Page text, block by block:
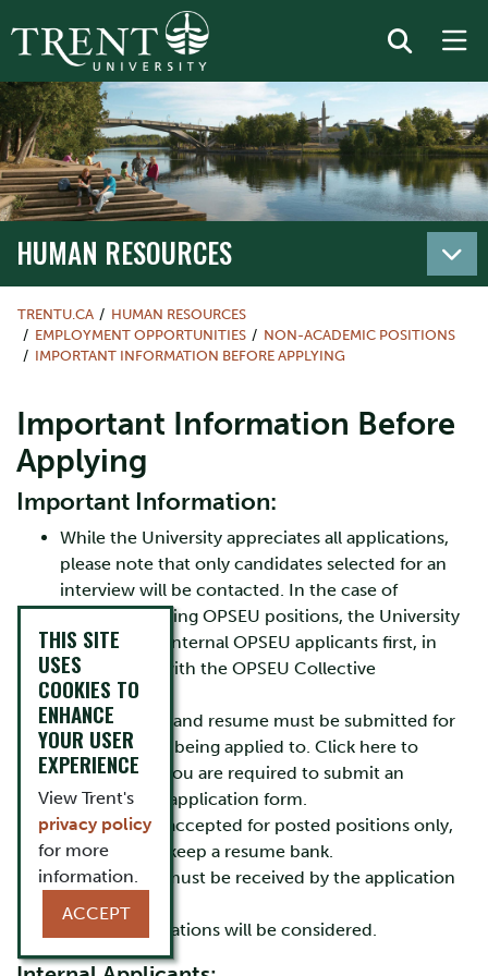
HUMAN RESOURCES
TRENTU.CA
HUMAN RESOURCES
EMPLOYMENT OPPORTUNITIES
NON-ACADEMIC POSITIONS
IMPORTANT INFORMATION BEFORE APPLYING
Important Information Before
Applying
Important Information:
While the University appreciates all applications,
please note that only candidates selected for an
interview will be contacted. In the case of
regular/recurring OPSEU positions, the University
will consider internal OPSEU applicants first, in
accordance with the OPSEU Collective
Agreement.
A cover letter and resume must be submitted for
each position being applied to. Click here to
determine if you are required to submit an
employment application form.
Resumes are accepted for posted positions only,
as we do not keep a resume bank.
Applications must be received by the application
deadline.
No late applications will be considered.
THIS SITE
USES
COOKIES TO
ENHANCE
YOUR USER
EXPERIENCE
View Trent's
privacy policy
for more
information.
ACCEPT